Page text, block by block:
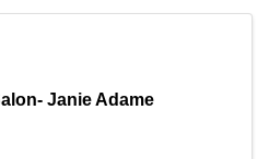
Janie Adame